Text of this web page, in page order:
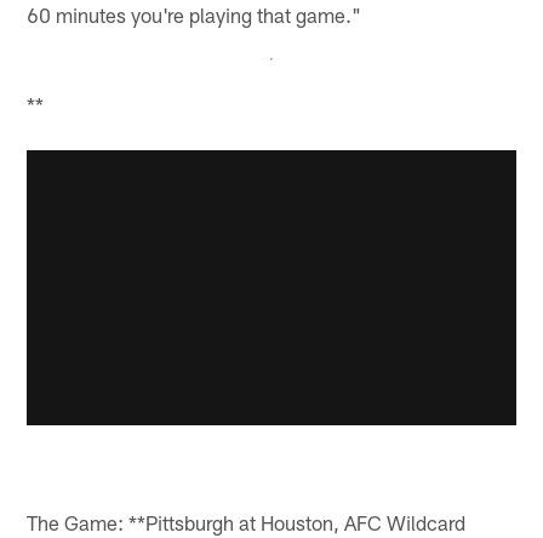
60 minutes you're playing that game."
**
The Game: **Pittsburgh at Houston, AFC Wildcard